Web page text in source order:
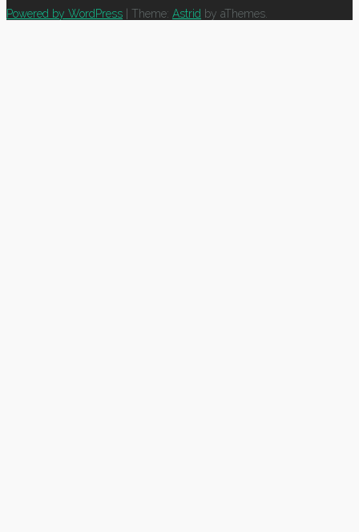
Powered by WordPress
Theme: Astrid by aThemes.